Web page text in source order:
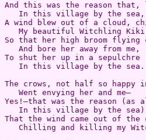
And this was the reason
In this village by the
A wind blew out of a cloud,
My beautiful Witchling
So that her high broom flying
   And bore her away from me,
To shut her up in a sepulchre
   In this village by the sea.
The crows, not half so
   Went envying her and me—
Yes!—that was the reason (as
In this village by the
That the wind came out of
Chilling and killing my